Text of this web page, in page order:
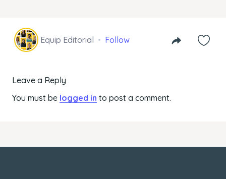
Equip Editorial Follow
Leave a Reply
You must be logged in to post a comment.